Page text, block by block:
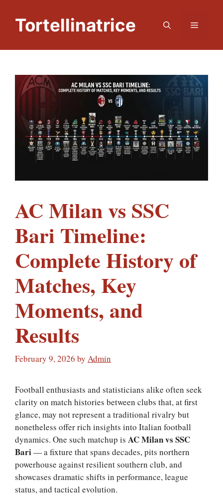
contentTortellinatrice Menu
AC Milan vs SSC
Bari Timeline:
Complete History of
Matches, Key
Moments, and
Results
February 9, 2026 by Admin
Football enthusiasts and statisticians alike often seek
clarity on match histories between clubs that, at first
glance, may not represent a traditional rivalry but
nonetheless offer rich insights into Italian football
dynamics. One such matchup is AC Milan vs SSC
Bari— a fixture that spans decades, pits northern
powerhouse against resilient southern club, and
showcases dramatic shifts in performance, league
status, and tactical evolution.